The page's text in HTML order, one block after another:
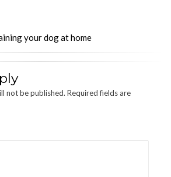
your dog at home
not be published. Required fields are